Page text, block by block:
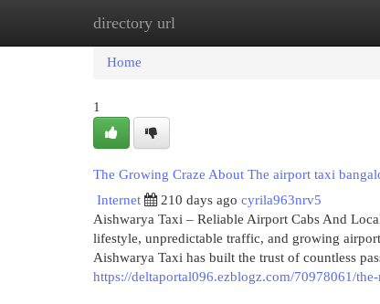
directory url
Home
Home
1
The Growing Craze About The airport taxi
Internet
210 days ago cyrila963nrv5
Aishwarya Taxi – Reliable Airport Cabs And
lifestyle, unpredictable traffic, and growing
Aishwarya Taxi has built the trust of countless
https://deltaportal096.ezblogz.com/70978061/